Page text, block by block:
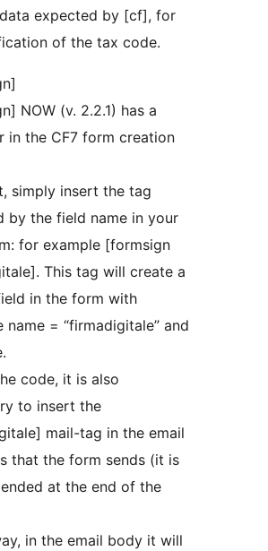
expected by [cf], for
of the tax code.
NOW (v. 2.2.1) has a
in the CF7 form creation
simply insert the tag
by the field name in your
for example [formsign
This tag will create a
in the form with
name = “firmadigitale” and
code, it is also
to insert the
mail-tag in the email
that the form sends (it is
at the end of the
in the email body it will